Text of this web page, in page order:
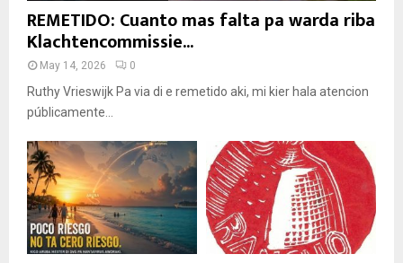
REMETIDO: Cuanto mas falta pa warda riba
Klachtencommissie...
May 14, 2026 0
Ruthy Vrieswijk Pa via di e remetido aki, mi kier hala atencion
públicamente...